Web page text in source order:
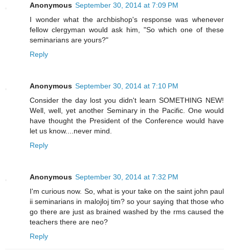
Anonymous September 30, 2014 at 7:09 PM
I wonder what the archbishop's response was whenever
fellow clergyman would ask him, "So which one of these
seminarians are yours?"
Reply
Anonymous September 30, 2014 at 7:10 PM
Consider the day lost you didn't learn SOMETHING NEW!
Well, well, yet another Seminary in the Pacific. One would
have thought the President of the Conference would have
let us know....never mind.
Reply
Anonymous September 30, 2014 at 7:32 PM
I'm curious now. So, what is your take on the saint john paul
ii seminarians in malojloj tim? so your saying that those who
go there are just as brained washed by the rms caused the
teachers there are neo?
Reply